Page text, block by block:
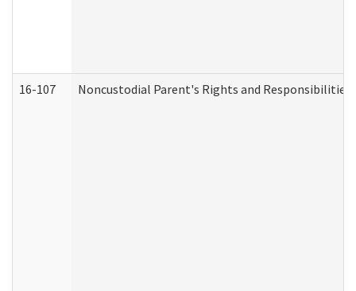
16-107 Noncustodial Parent's Rights and Responsibilities